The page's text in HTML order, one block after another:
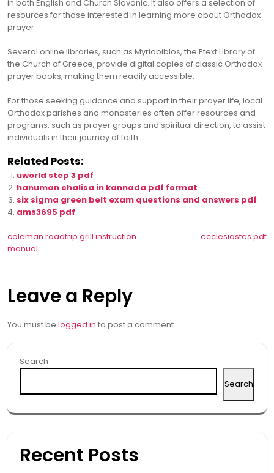
in both English and Church Slavonic. It also offers a selection of
resources for those interested in learning more about Orthodox
prayer.
Several online libraries, such as Myriobiblos, the Etext Library of
the Church of Greece, provide digital copies of classic Orthodox
prayer books, making them readily accessible.
For those seeking guidance and support in their prayer life, local
Orthodox parishes and monasteries often offer resources and
programs, such as prayer groups and spiritual direction, to assist
individuals in their journey of faith.
Related Posts:
uworld step 3 pdf
hanuman chalisa in kannada pdf format
six sigma green belt exam questions and answers pdf
ams3695 pdf
Post
navigation
coleman roadtrip grill instruction
manual
ecclesiastes pdf
Leave a Reply
You must be logged in to post a comment.
Search
Search
Recent Posts